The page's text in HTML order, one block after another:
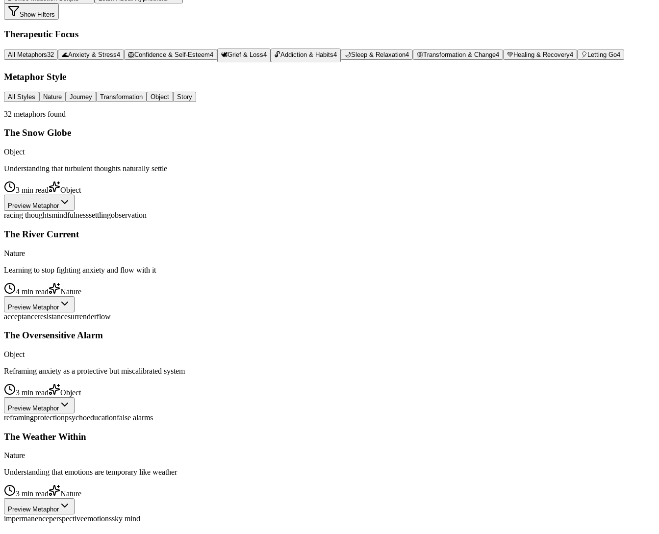
Show Filters
Therapeutic Focus
All Metaphors32 🌊Anxiety & Stress4 🦁Confidence & Self-Esteem4 🕊️Grief & Loss4 🔓Addiction & Habits4 🌙Sleep & Relaxation4 🦋Transformation & Change4 💚 Healing & Recovery4 🎈 Letting Go4
Metaphor Style
All Styles Nature Journey Transformation Object Story
32 metaphors found
The Snow Globe
Object
Understanding that turbulent thoughts naturally settle
3 min read Object
Preview Metaphor
racing thoughtsmindfulnesssettlingobservation
The River Current
Nature
Learning to stop fighting anxiety and flow with it
4 min read Nature
Preview Metaphor
acceptanceresistancesurrenderflow
The Oversensitive Alarm
Object
Reframing anxiety as a protective but miscalibrated system
3 min read Object
Preview Metaphor
reframingprotectionpsychoeducationfalse alarms
The Weather Within
Nature
Understanding that emotions are temporary like weather
3 min read Nature
Preview Metaphor
impermanenceperspectiveemotionssky mind